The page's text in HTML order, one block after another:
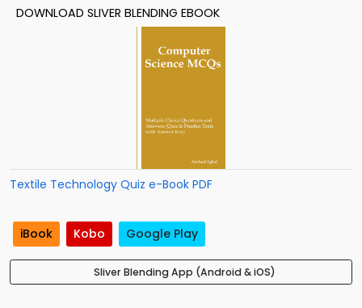
DOWNLOAD SLIVER BLENDING EBOOK
Textile Technology Quiz e-Book PDF
iBook Kobo Google Play
Sliver Blending App (Android & iOS)